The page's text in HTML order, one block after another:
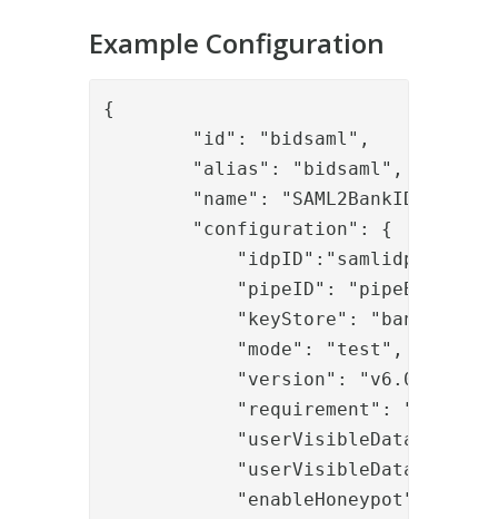
Example Configuration
{
"id": "bidsaml",
"alias": "bidsaml",
"name": "SAML2BankID",
"configuration": {
            "idpID":"samlidp",
            "pipeID": "pipeBID",
"keyStore":
"mode": "test",
            "version": "v6.0",
"requirement":
"userVisibleData":
"userVisibleDataFormat":
"enableHoneypot":